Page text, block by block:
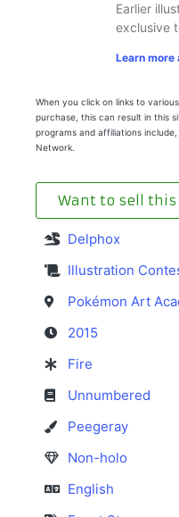
Earlier
exclusive
Learn
When you click on links to
purchase, this can result in this
programs and affiliations
Network.
Want to sell this
Delphox
Illustration
Pokémon Art
2015
Fire
Unnumbered
Peegeray
Non-holo
English